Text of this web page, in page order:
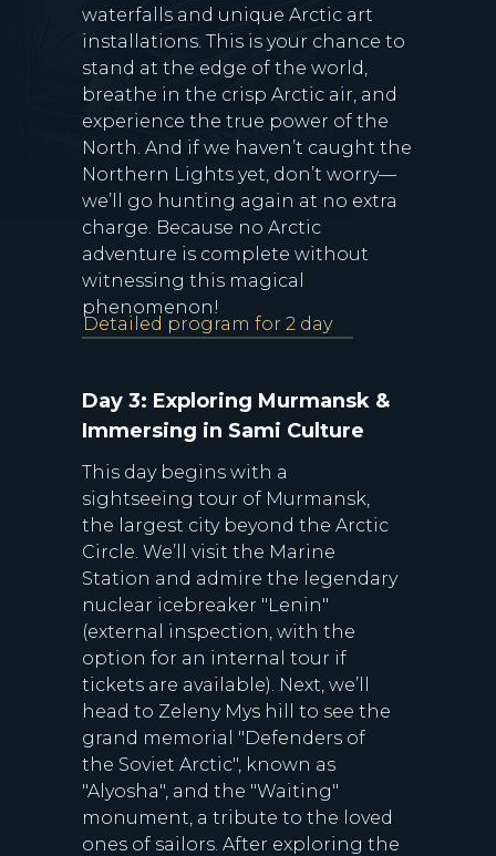
waterfalls and unique Arctic art
installations. This is your chance to
stand at the edge of the world,
breathe in the crisp Arctic air, and
experience the true power of the
North. And if we haven’t caught the
Northern Lights yet, don’t worry—
we’ll go hunting again at no extra
charge. Because no Arctic
adventure is complete without
witnessing this magical
phenomenon!
Detailed program for 2 day
Day 3: Exploring Murmansk &
Immersing in Sami Culture
This day begins with a
sightseeing tour of Murmansk,
the largest city beyond the Arctic
Circle. We’ll visit the Marine
Station and admire the legendary
nuclear icebreaker "Lenin"
(external inspection, with the
option for an internal tour if
tickets are available). Next, we’ll
head to Zeleny Mys hill to see the
grand memorial "Defenders of
the Soviet Arctic", known as
"Alyosha", and the "Waiting"
monument, a tribute to the loved
ones of sailors. After exploring the